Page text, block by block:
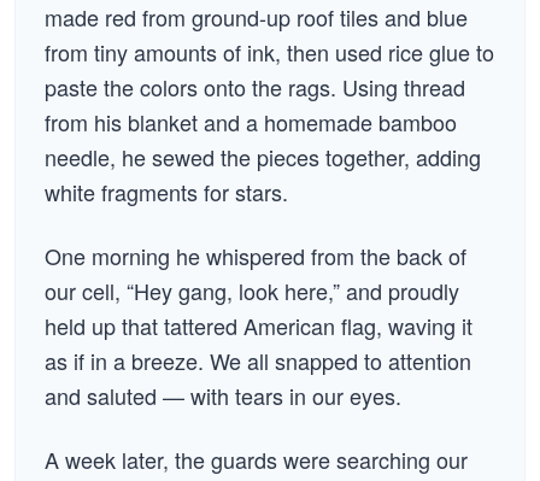
made red from ground-up roof tiles and blue
from tiny amounts of ink, then used rice glue to
paste the colors onto the rags. Using thread
from his blanket and a homemade bamboo
needle, he sewed the pieces together, adding
white fragments for stars.
One morning he whispered from the back of
our cell, “Hey gang, look here,” and proudly
held up that tattered American flag, waving it
as if in a breeze. We all snapped to attention
and saluted — with tears in our eyes.
A week later, the guards were searching our